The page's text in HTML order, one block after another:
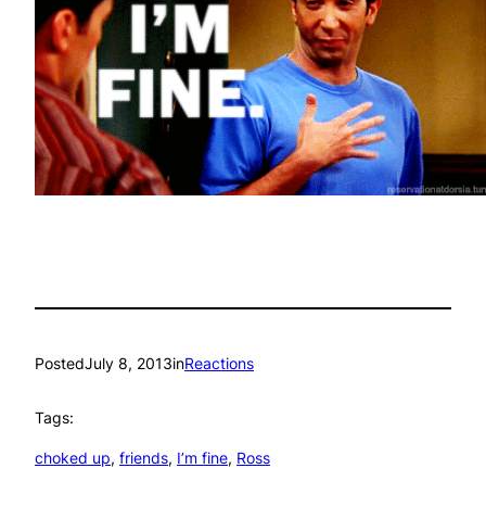
PostedJuly 8, 2013inReactions
Tags:
choked up, friends, I’m fine, Ross